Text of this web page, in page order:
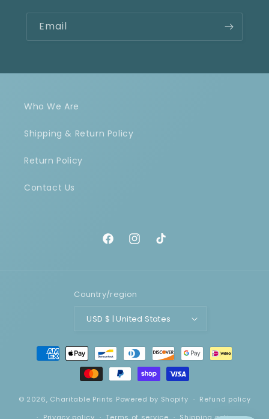
Email
Who We Are
Shipping & Return Policy
Return Policy
Contact Us
FacebookInstagram
TikTok
Country/region
USD $ | United States
Payment
methods
© 2026, Charitable Prints Powered by Shopify
Refund policy